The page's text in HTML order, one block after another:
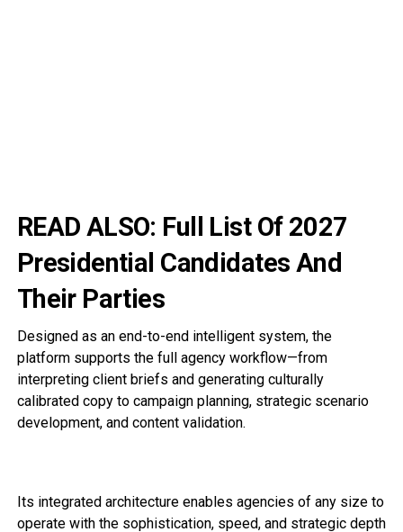
READ ALSO: Full List Of 2027
Presidential Candidates And
Their Parties
Designed as an end-to-end intelligent system, the
platform supports the full agency workflow—from
interpreting client briefs and generating culturally
calibrated copy to campaign planning, strategic scenario
development, and content validation.
Its integrated architecture enables agencies of any size to
operate with the sophistication, speed, and strategic depth